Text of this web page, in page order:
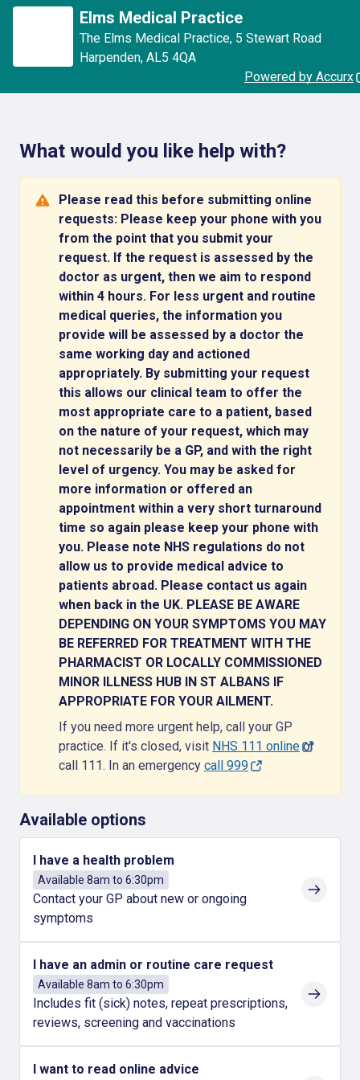
Elms Medical Practice
The Elms Medical Practice, 5 Stewart Road
Harpenden, AL5 4QA
Powered by Accurx
What would you like help with?
Please read this before submitting online
requests: Please keep your phone with you
from the point that you submit your
request. If the request is assessed by the
doctor as urgent, then we aim to respond
within 4 hours. For less urgent and routine
medical queries, the information you
provide will be assessed by a doctor the
same working day and actioned
appropriately. By submitting your request
this allows our clinical team to offer the
most appropriate care to a patient, based
on the nature of your request, which may
not necessarily be a GP, and with the right
level of urgency. You may be asked for
more information or offered an
appointment within a very short turnaround
time so again please keep your phone with
you. Please note NHS regulations do not
allow us to provide medical advice to
patients abroad. Please contact us again
when back in the UK. PLEASE BE AWARE
DEPENDING ON YOUR SYMPTOMS YOU MAY
BE REFERRED FOR TREATMENT WITH THE
PHARMACIST OR LOCALLY COMMISSIONED
MINOR ILLNESS HUB IN ST ALBANS IF
APPROPRIATE FOR YOUR AILMENT.
If you need more urgent help, call your GP
practice. If it's closed, visit NHS 111 onlineor
call 111. In an emergency call 999
Available options
I have a health problem
Available 8am to 6:30pm
Contact your GP about new or ongoing
symptoms
I have an admin or routine care request
Available 8am to 6:30pm
Includes fit (sick) notes, repeat prescriptions,
reviews, screening and vaccinations
I want to read online advice